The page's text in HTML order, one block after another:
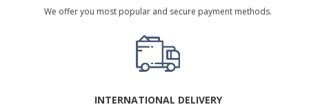
We offer you most popular and secure payment methods.
INTERNATIONAL DELIVERY